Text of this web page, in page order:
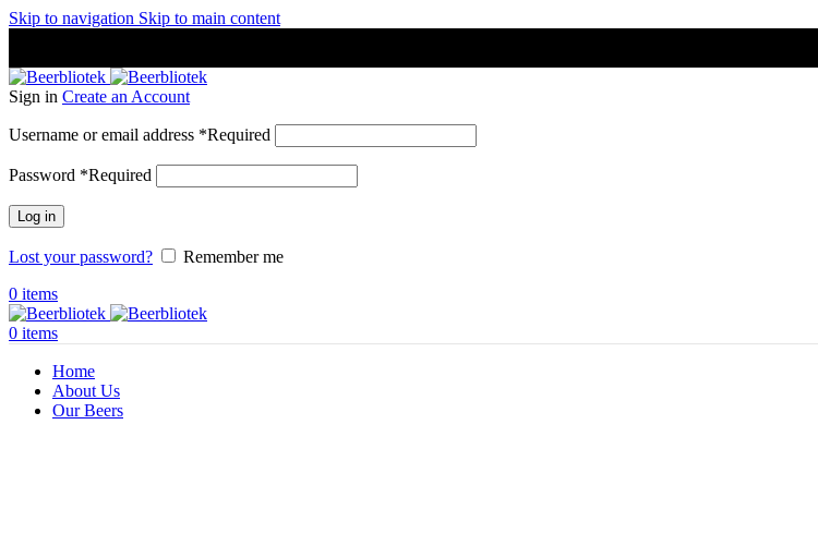
Skip to navigation Skip to main content
Sign in Create an Account
Username or email address *Required
Password *Required
Log in
Lost your password?
Remember me
0 items
0 items
Home
About Us
Our Beers